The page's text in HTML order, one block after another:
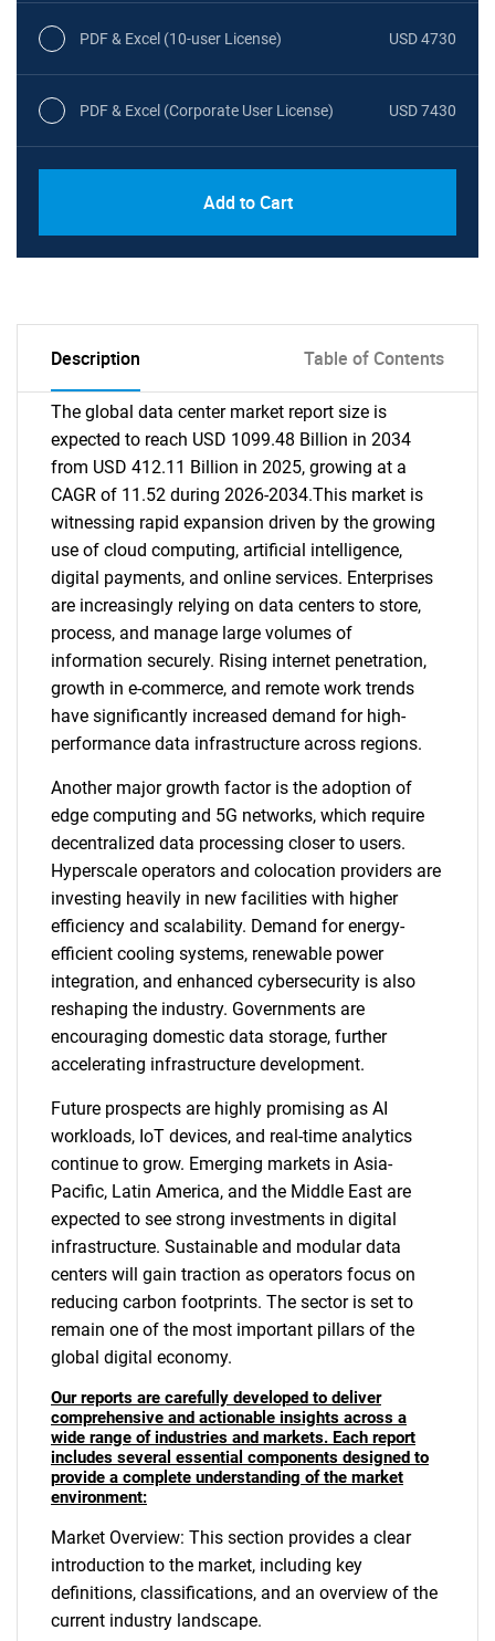
PDF & Excel (10-user License) USD 4730
PDF & Excel (Corporate User License) USD 7430
Add to Cart
Description Table of Contents
The global data center market report size is
expected to reach USD 1099.48 Billion in 2034
from USD 412.11 Billion in 2025, growing at a
CAGR of 11.52 during 2026-2034.This market is
witnessing rapid expansion driven by the growing
use of cloud computing, artificial intelligence,
digital payments, and online services. Enterprises
are increasingly relying on data centers to store,
process, and manage large volumes of
information securely. Rising internet penetration,
growth in e-commerce, and remote work trends
have significantly increased demand for high-
performance data infrastructure across regions.
Another major growth factor is the adoption of
edge computing and 5G networks, which require
decentralized data processing closer to users.
Hyperscale operators and colocation providers are
investing heavily in new facilities with higher
efficiency and scalability. Demand for energy-
efficient cooling systems, renewable power
integration, and enhanced cybersecurity is also
reshaping the industry. Governments are
encouraging domestic data storage, further
accelerating infrastructure development.
Future prospects are highly promising as AI
workloads, IoT devices, and real-time analytics
continue to grow. Emerging markets in Asia-
Pacific, Latin America, and the Middle East are
expected to see strong investments in digital
infrastructure. Sustainable and modular data
centers will gain traction as operators focus on
reducing carbon footprints. The sector is set to
remain one of the most important pillars of the
global digital economy.
Our reports are carefully developed to deliver
comprehensive and actionable insights across a
wide range of industries and markets. Each report
includes several essential components designed to
provide a complete understanding of the market
environment:
Market Overview: This section provides a clear
introduction to the market, including key
definitions, classifications, and an overview of the
current industry landscape.